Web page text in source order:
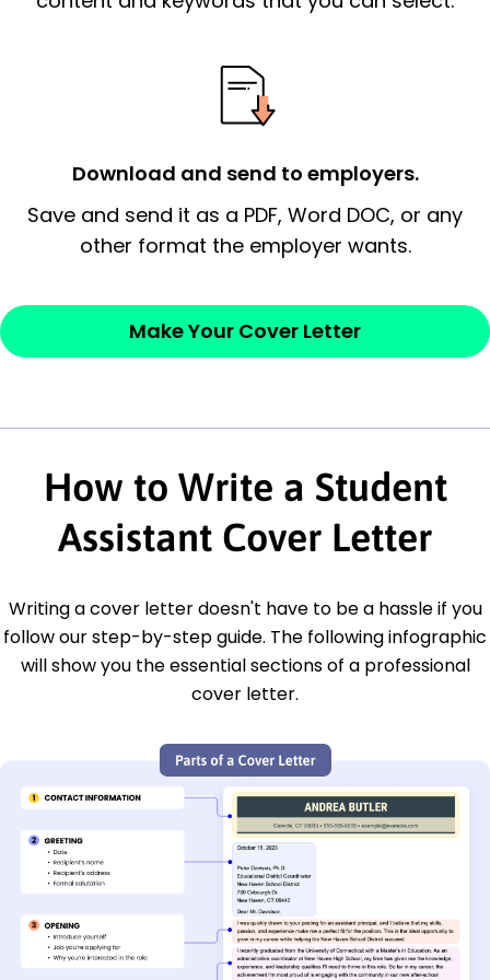
Thank the
Sincerely,
Download and send to employers.
Save and send it as a PDF, Word DOC, or any
other format the employer wants.
Make Your Cover Letter
How to Write a Student
Assistant Cover Letter
Writing a cover letter doesn't have to be a hassle if you
follow our step-by-step guide. The following infographic
will show you the essential sections of a professional
cover letter.